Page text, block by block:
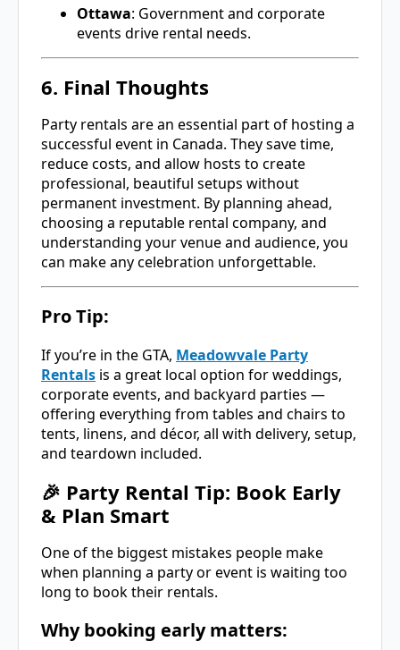
Ottawa: Government and corporate
events drive rental needs.
6. Final Thoughts
Party rentals are an essential part of hosting a
successful event in Canada. They save time,
reduce costs, and allow hosts to create
professional, beautiful setups without
permanent investment. By planning ahead,
choosing a reputable rental company, and
understanding your venue and audience, you
can make any celebration unforgettable.
Pro Tip:
If you’re in the GTA, Meadowvale Party
Rentals is a great local option for weddings,
corporate events, and backyard parties —
offering everything from tables and chairs to
tents, linens, and décor, all with delivery, setup,
and teardown included.
🎉 Party Rental Tip: Book Early
& Plan Smart
One of the biggest mistakes people make
when planning a party or event is waiting too
long to book their rentals.
Why booking early matters: